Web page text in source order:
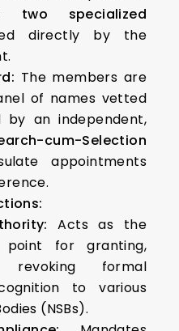
two specialized
directly by the
The members are
of names vetted
by an independent,
cum-Selection
appointments
Acts as the
point for granting,
revoking formal
to various
(NSBs).